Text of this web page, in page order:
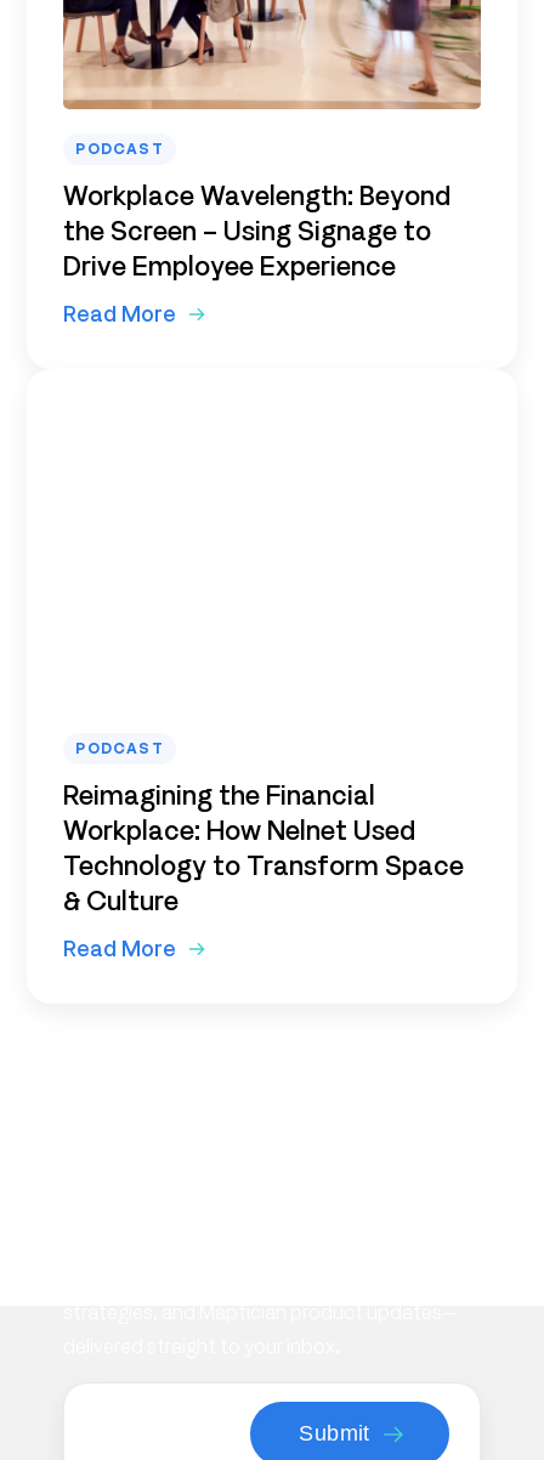
PODCAST
Workplace Wavelength: Beyond
the Screen – Using Signage to
Drive Employee Experience
Read More
PODCAST
Reimagining the Financial
Workplace: How Nelnet Used
Technology to Transform Space
& Culture
Read More